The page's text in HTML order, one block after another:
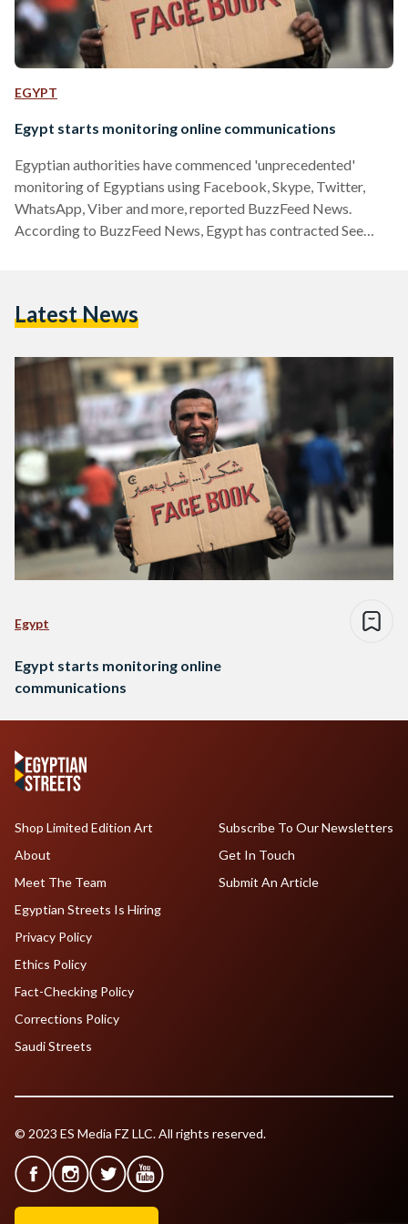
EGYPT
Egypt starts monitoring online communications
Egyptian authorities have commenced 'unprecedented'
monitoring of Egyptians using Facebook, Skype, Twitter,
WhatsApp, Viber and more, reported BuzzFeed News.
According to BuzzFeed News, Egypt has contracted See
denied these claims in a statement. "Blue Coat has not
a social network monitoring operation in Egypt.…
Latest News
Egypt
Egypt starts monitoring online
communications
Shop Limited Edition Art
About
Meet The Team
Egyptian Streets Is Hiring
Subscribe To Our Newsletters
Get In Touch
Submit An Article
Privacy Policy
Ethics Policy
Fact-Checking Policy
Corrections Policy
Saudi Streets
© 2023 ES Media FZ LLC. All rights reserved.